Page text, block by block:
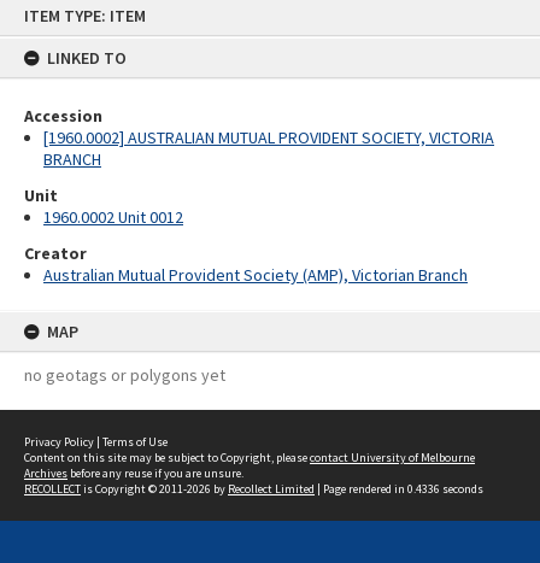
ITEM TYPE: ITEM
LINKED TO
Accession
[1960.0002] AUSTRALIAN MUTUAL PROVIDENT SOCIETY, VICTORIA
BRANCH
Unit
1960.0002 Unit 0012
Creator
Australian Mutual Provident Society (AMP), Victorian Branch
MAP
no geotags or polygons yet
Privacy Policy | Terms of Use
Content on this site may be subject to Copyright, pleasecontact University of Melbourne
Archives before any reuse if you are unsure.
RECOLLECTis Copyright © 2011-2026 by Recollect Limited | Page rendered in 0.4336 seconds